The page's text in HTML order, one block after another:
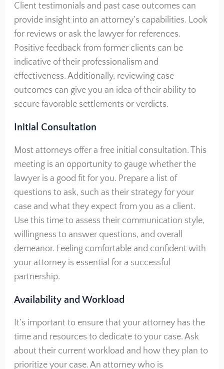
Client testimonials and past case outcomes can
provide insight into an attorney’s capabilities. Look
for reviews or ask the lawyer for references.
Positive feedback from former clients can be
indicative of their professionalism and
effectiveness. Additionally, reviewing case
outcomes can give you an idea of their ability to
secure favorable settlements or verdicts.
Initial Consultation
Most attorneys offer a free initial consultation. This
meeting is an opportunity to gauge whether the
lawyer is a good fit for you. Prepare a list of
questions to ask, such as their strategy for your
case and what they expect from you as a client.
Use this time to assess their communication style,
willingness to answer questions, and overall
demeanor. Feeling comfortable and confident with
your attorney is essential for a successful
partnership.
Availability and Workload
It’s important to ensure that your attorney has the
time and resources to dedicate to your case. Ask
about their current workload and how they plan to
prioritize your case. An attorney who is